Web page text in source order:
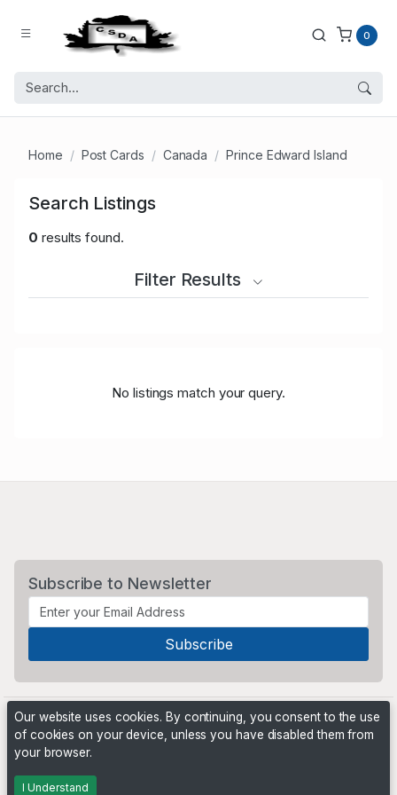
0
Home Post Cards Canada Prince Edward Island
Search Listings
0 results found.
Filter Results
No listings match your query.
Subscribe to Newsletter
Powered by
Our website uses cookies. By continuing, you consent to the use
of cookies on your device, unless you have disabled them from
your browser.
I Understand